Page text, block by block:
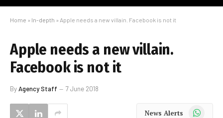
Home » In-depth » Apple needs a new villain. Facebook is not it
Apple needs a new villain.
Facebook is not it
ByAgency Staff 7 June 2018
News Alerts WhatsApp